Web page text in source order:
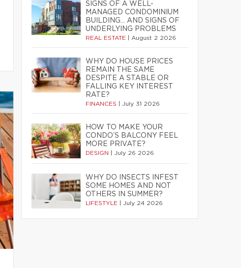
SIGNS OF A WELL-
MANAGED CONDOMINIUM
BUILDING… AND SIGNS OF
UNDERLYING PROBLEMS
REAL ESTATE August 2 2026
WHY DO HOUSE PRICES
REMAIN THE SAME
DESPITE A STABLE OR
FALLING KEY INTEREST
RATE?
FINANCES July 31 2026
HOW TO MAKE YOUR
CONDO’S BALCONY FEEL
MORE PRIVATE?
DESIGN July 26 2026
WHY DO INSECTS INFEST
SOME HOMES AND NOT
OTHERS IN SUMMER?
LIFESTYLE July 24 2026